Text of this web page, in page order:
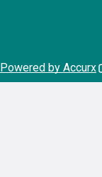
Powered by Accurx